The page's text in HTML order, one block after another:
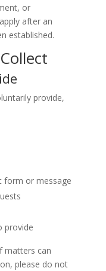
or
after an
established.
provide,
form or message
provide
matters can
please do not